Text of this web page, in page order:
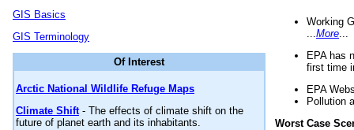
GIS Basics
GIS Terminology
Of Interest
Arctic National Wildlife Refuge Maps
Climate Shift- The effects of climate shift on the
future of planet earth and its inhabitants.
Working
More
EPA has
first time
EPA
Pollution
Worst Case